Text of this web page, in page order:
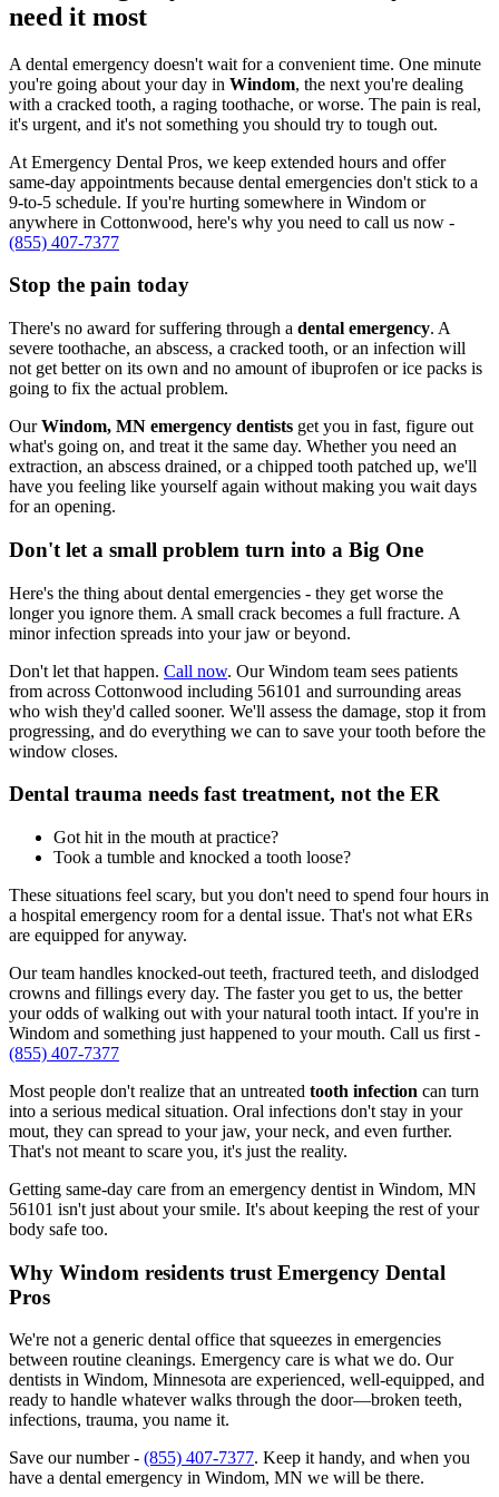
need it most
A dental emergency doesn't wait for a convenient time. One minute
you're going about your day in Windom, the next you're dealing
with a cracked tooth, a raging toothache, or worse. The pain is real,
it's urgent, and it's not something you should try to tough out.
At Emergency Dental Pros, we keep extended hours and offer
same-day appointments because dental emergencies don't stick to a
9-to-5 schedule. If you're hurting somewhere in Windom or
anywhere in Cottonwood, here's why you need to call us now -
(855) 407-7377
Stop the pain today
There's no award for suffering through a dental emergency. A
severe toothache, an abscess, a cracked tooth, or an infection will
not get better on its own and no amount of ibuprofen or ice packs is
going to fix the actual problem.
OurWindom, MN emergency dentists get you in fast, figure out
what's going on, and treat it the same day. Whether you need an
extraction, an abscess drained, or a chipped tooth patched up, we'll
have you feeling like yourself again without making you wait days
for an opening.
Don't let a small problem turn into a Big One
Here's the thing about dental emergencies - they get worse the
longer you ignore them. A small crack becomes a full fracture. A
minor infection spreads into your jaw or beyond.
Don't let that happen. Call now. Our Windom team sees patients
from across Cottonwood including 56101 and surrounding areas
who wish they'd called sooner. We'll assess the damage, stop it from
progressing, and do everything we can to save your tooth before the
window closes.
Dental trauma needs fast treatment, not the ER
Got hit in the mouth at practice?
Took a tumble and knocked a tooth loose?
These situations feel scary, but you don't need to spend four hours in
a hospital emergency room for a dental issue. That's not what ERs
are equipped for anyway.
Our team handles knocked-out teeth, fractured teeth, and dislodged
crowns and fillings every day. The faster you get to us, the better
your odds of walking out with your natural tooth intact. If you're in
Windom and something just happened to your mouth. Call us first -
(855) 407-7377
Most people don't realize that an untreated tooth infection can turn
into a serious medical situation. Oral infections don't stay in your
mout, they can spread to your jaw, your neck, and even further.
That's not meant to scare you, it's just the reality.
Getting same-day care from an emergency dentist in Windom, MN
56101 isn't just about your smile. It's about keeping the rest of your
body safe too.
Why Windom residents trust Emergency Dental
Pros
We're not a generic dental office that squeezes in emergencies
between routine cleanings. Emergency care is what we do. Our
dentists in Windom, Minnesota are experienced, well-equipped, and
ready to handle whatever walks through the door—broken teeth,
infections, trauma, you name it.
Save our number - (855) 407-7377. Keep it handy, and when you
have a dental emergency in Windom, MN we will be there.